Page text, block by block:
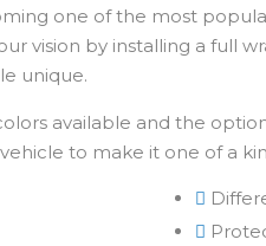
one of the most
vision by installing a full
unique.
available and the
to make it one of a